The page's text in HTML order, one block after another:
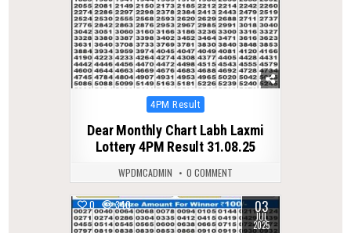
Posted
4PM Result
Dear Monthly Chart Labh Laxmi
Lottery 4PM Result 31.08.25
WPDMCADMIN 0 COMMENT
0 340 03
JUL
2025